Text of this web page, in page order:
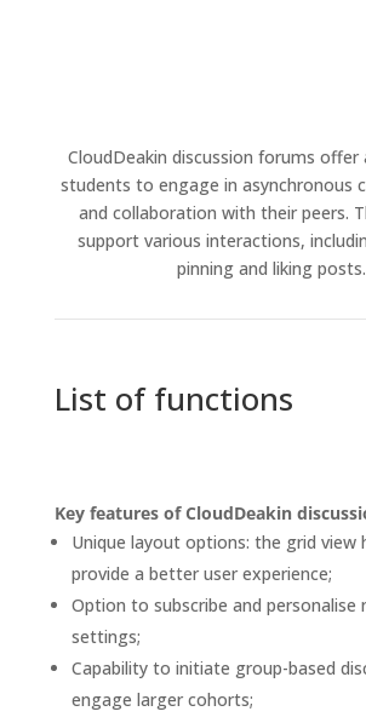
CloudDeakin discussion forums
students to engage in asynchronous
and collaboration with their peers.
support various interactions,
pinning and liking posts.
List of functions
Key features of CloudDeakin
Unique layout options: the grid view
provide a better user experience;
Option to subscribe and
settings;
Capability to initiate group-based
engage larger cohorts;